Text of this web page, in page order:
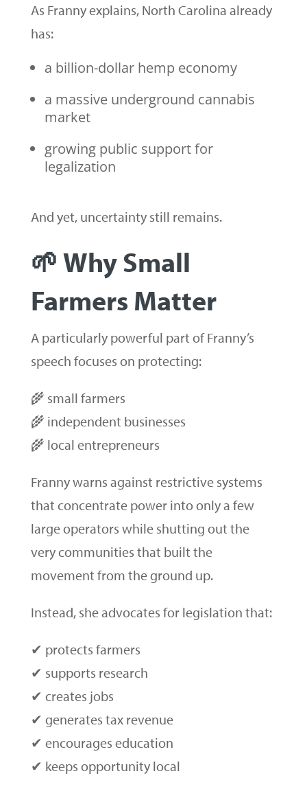
As Franny explains, North Carolina already
has:
a billion-dollar hemp economy
a massive underground cannabis
market
growing public support for
legalization
And yet, uncertainty still remains.
🌱 Why Small
Farmers Matter
A particularly powerful part of Franny’s
speech focuses on protecting:
🌾 small farmers
🌾 independent businesses
🌾 local entrepreneurs
Franny warns against restrictive systems
that concentrate power into only a few
large operators while shutting out the
very communities that built the
movement from the ground up.
Instead, she advocates for legislation that:
✔ protects farmers
✔ supports research
✔ creates jobs
✔ generates tax revenue
✔ encourages education
✔ keeps opportunity local